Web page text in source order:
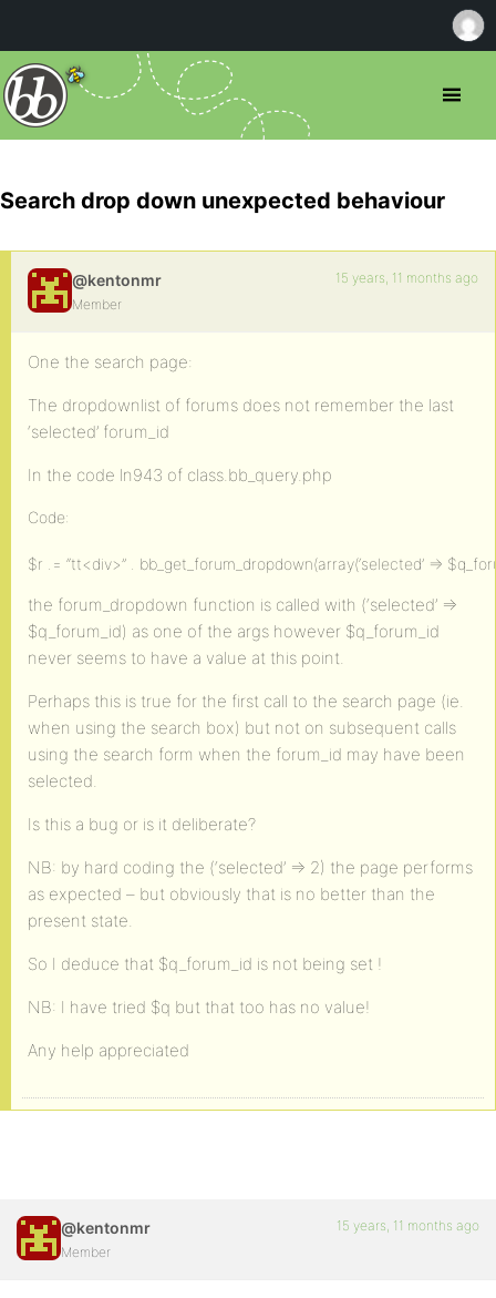
Search drop down unexpected behaviour
@kentonmr
Member
15 years, 11 months ago
One the search page:
The dropdownlist of forums does not remember the last
‘selected’ forum_id
In the code ln943 of class.bb_query.php
Code:
$r .= “tt<div>” . bb_get_forum_dropdown(array(‘selected’ =>
the forum_dropdown function is called with (‘selected’ =>
$q_forum_id) as one of the args however $q_forum_id
never seems to have a value at this point.
Perhaps this is true for the first call to the search page (ie.
when using the search box) but not on subsequent calls
using the search form when the forum_id may have been
selected.
Is this a bug or is it deliberate?
NB: by hard coding the (‘selected’ => 2) the page performs
as expected – but obviously that is no better than the
present state.
So I deduce that $q_forum_id is not being set !
NB: I have tried $q but that too has no value!
Any help appreciated
@kentonmr
Member
15 years, 11 months ago